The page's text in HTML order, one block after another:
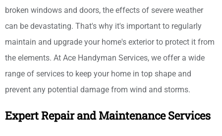
broken windows and doors, the effects of severe weather
can be devastating. That's why it's important to regularly
maintain and upgrade your home's exterior to protect it from
the elements. At Ace Handyman Services, we offer a wide
range of services to keep your home in top shape and
prevent any potential damage from wind and storms.
Expert Repair and Maintenance Services